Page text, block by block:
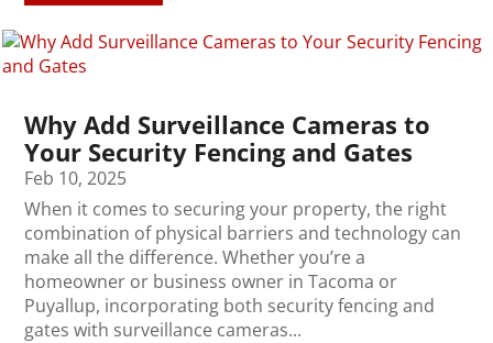
Why Add Surveillance Cameras to
Your Security Fencing and Gates
Feb 10, 2025
When it comes to securing your property, the right
combination of physical barriers and technology can
make all the difference. Whether you’re a
homeowner or business owner in Tacoma or
Puyallup, incorporating both security fencing and
gates with surveillance cameras...